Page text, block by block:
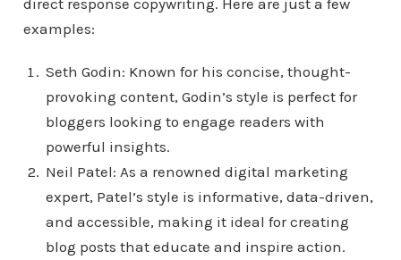
examples:
Seth Godin: Known for his concise, thought-
provoking content, Godin’s style is perfect for
bloggers looking to engage readers with
powerful insights.
Neil Patel: As a renowned digital marketing
expert, Patel’s style is informative, data-driven,
and accessible, making it ideal for creating
blog posts that educate and inspire action.